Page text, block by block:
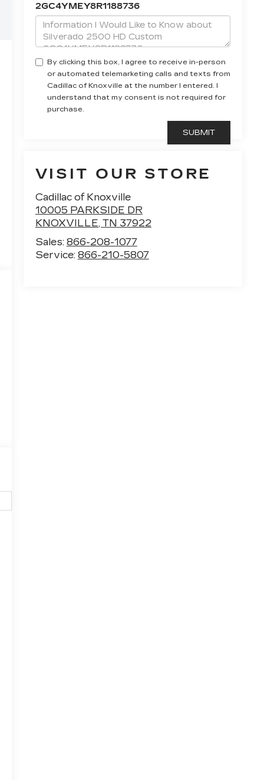
2GC4YMEY8R1188736
By clicking this box, I agree to receive in-person
or automated telemarketing calls and texts from
Cadillac of Knoxville at the number I entered. I
understand that my consent is not required for
purchase.
VISIT OUR STORE
Cadillac of Knoxville
10005 PARKSIDE DR
KNOXVILLE, TN 37922
Sales: 866-208-1077
Service: 866-210-5807